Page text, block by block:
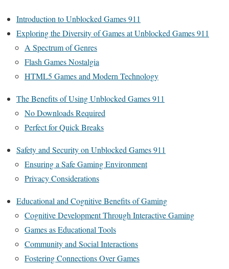
Introduction to Unblocked Games 911
Exploring the Diversity of Games at Unblocked Games 911
A Spectrum of Genres
Flash Games Nostalgia
HTML5 Games and Modern Technology
The Benefits of Using Unblocked Games 911
No Downloads Required
Perfect for Quick Breaks
Safety and Security on Unblocked Games 911
Ensuring a Safe Gaming Environment
Privacy Considerations
Educational and Cognitive Benefits of Gaming
Cognitive Development Through Interactive Gaming
Games as Educational Tools
Community and Social Interactions
Fostering Connections Over Games